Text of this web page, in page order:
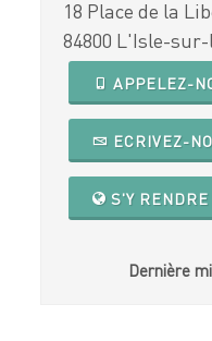
18 Place de la
84800 L'Isle-
APPELEZ-
ECRIVEZ-
S'Y RENDRE
Dernière